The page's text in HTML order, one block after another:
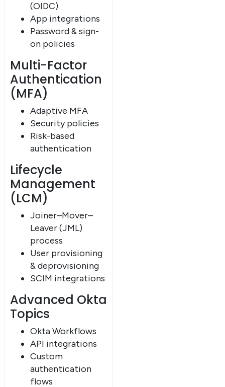
(OIDC)
App integrations
Password & sign-
on policies
Multi-Factor
Authentication
(MFA)
Adaptive MFA
Security policies
Risk-based
authentication
Lifecycle
Management
(LCM)
Joiner–Mover–
Leaver (JML)
process
User provisioning
& deprovisioning
SCIM integrations
Advanced Okta
Topics
Okta Workflows
API integrations
Custom
authentication
flows